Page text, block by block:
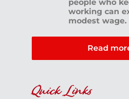
people who
working can
modest wage.
Read
Quick Links